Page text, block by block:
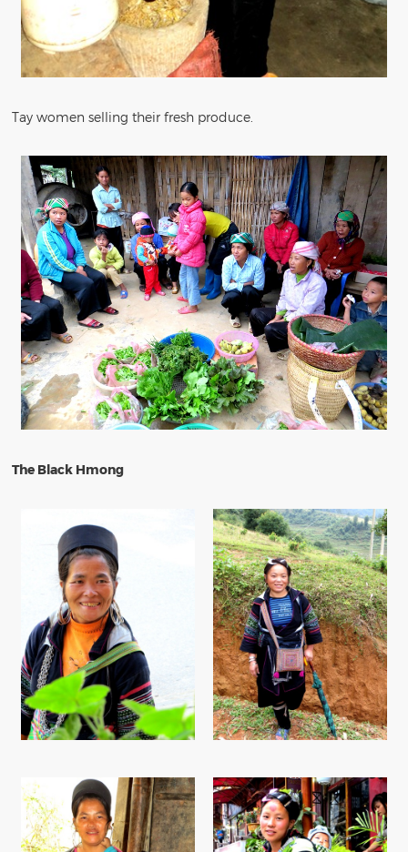
Tay women selling their fresh produce.
The Black Hmong